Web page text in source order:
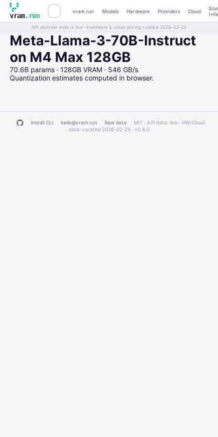
vram.run
vram.run Models Hardware Providers Cloud
API provider data is live · Hardware & cloud pricing curated 2026-02-23
Meta-Llama-3-70B-Instruct
on M4 Max 128GB
70.6B params · 128GB VRAM · 546 GB/s
Quantization estimates computed in browser.
Install CLI hello@vram.run Raw data
· MIT · API data: live · HW/Cloud
data: curated 2026-02-23 · v0.6.0